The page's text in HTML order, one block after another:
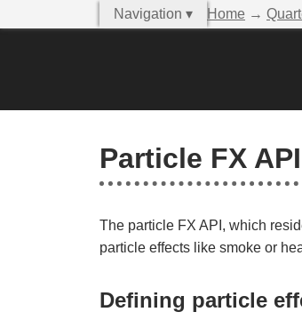
Navigation ▾ Home →
Particle FX API
The particle FX API, which
particle effects like smoke or
Defining particle